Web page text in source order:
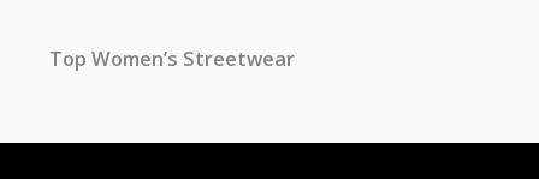
Top Women’s Streetwear